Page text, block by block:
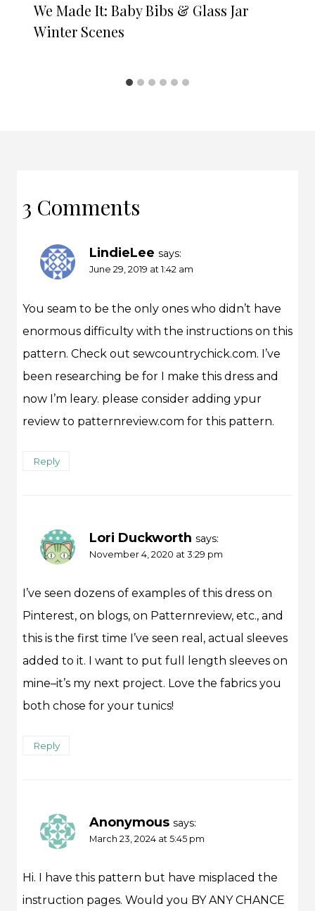
We Made It: Baby Bibs & Glass Jar
Winter Scenes
3 Comments
LindieLee says:
June 29, 2019 at 1:42 am
You seam to be the only ones who didn’t have
enormous difficulty with the instructions on this
pattern. Check out sewcountrychick.com. I’ve
been researching be for I make this dress and
now I’m leary. please consider adding ypur
review to patternreview.com for this pattern.
Reply
Lori Duckworth says:
November 4, 2020 at 3:29 pm
I’ve seen dozens of examples of this dress on
Pinterest, on blogs, on Patternreview, etc., and
this is the first time I’ve seen real, actual sleeves
added to it. I want to put full length sleeves on
mine–it’s my next project. Love the fabrics you
both chose for your tunics!
Reply
Anonymous says:
March 23, 2024 at 5:45 pm
Hi. I have this pattern but have misplaced the
instruction pages. Would you BY ANY CHANCE